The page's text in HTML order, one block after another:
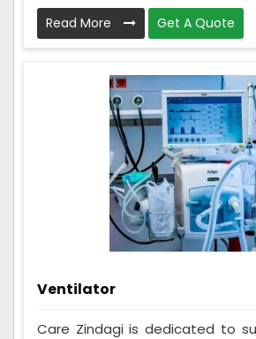
Read More Get A Quote
Ventilator
Care Zindagi is dedicated to